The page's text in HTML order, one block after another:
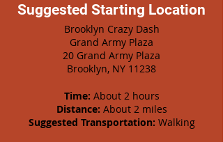
Suggested Starting Location
Brooklyn Crazy Dash
Grand Army Plaza
20 Grand Army Plaza
Brooklyn, NY 11238
Time: About 2 hours
Distance: About 2 miles
Suggested Transportation: Walking